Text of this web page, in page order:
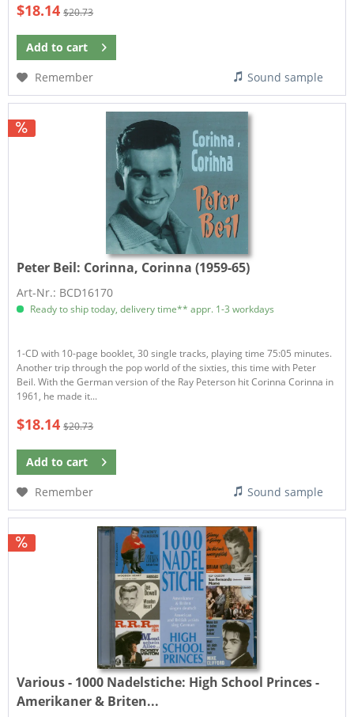
$18.14 $20.73
Add to cart
Remember
Sound sample
Peter Beil: Corinna, Corinna (1959-65)
Art-Nr.: BCD16170
Ready to ship today, delivery time** appr. 1-3 workdays
1-CD with 10-page booklet, 30 single tracks, playing time 75:05 minutes.
Another trip through the pop world of the sixties, this time with Peter
Beil. With the German version of the Ray Peterson hit Corinna Corinna in
1961, he made it...
$18.14 $20.73
Add to cart
Remember
Sound sample
Various - 1000 Nadelstiche: High School Princes -
Amerikaner & Briten...